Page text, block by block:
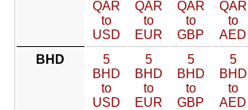
QAR
to
USD
QAR
to
EUR
QAR
to
GBP
QAR
to
AED
BHD
5
BHD
to
USD
5
BHD
to
EUR
5
BHD
to
GBP
5
BHD
to
AED